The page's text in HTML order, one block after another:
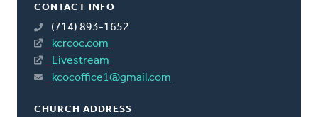
CONTACT INFO
(714) 893-1652
kcrcoc.com
Livestream
kcocoffice1@gmail.com
CHURCH ADDRESS